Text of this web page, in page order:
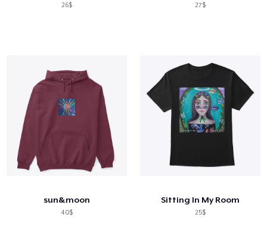
26$ 27$
sun&moon
40$
Sitting In My Room
25$